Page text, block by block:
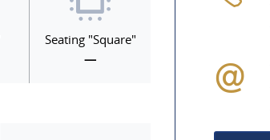
Seating "Square"
—